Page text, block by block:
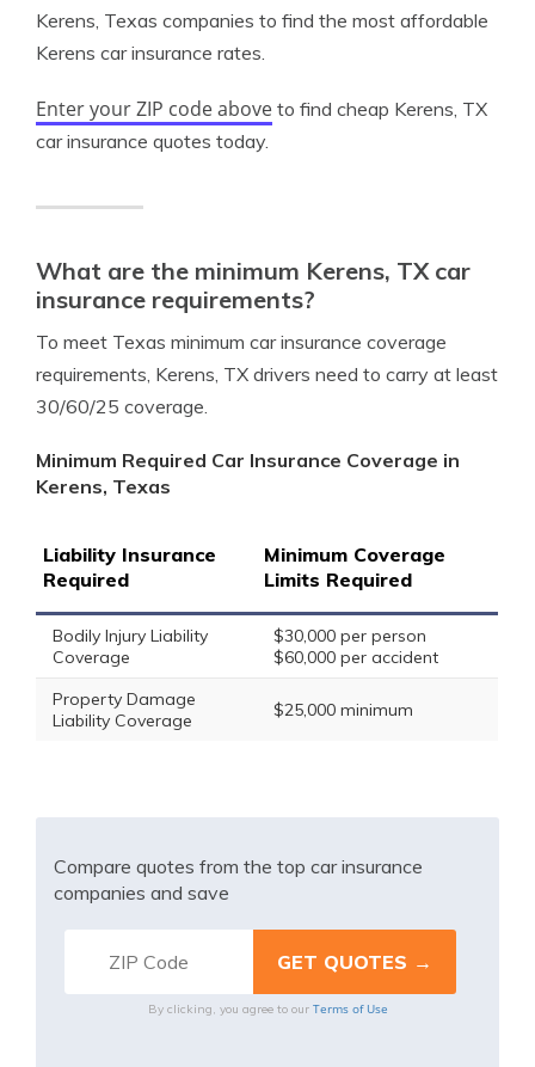
Kerens, Texas companies to find the most affordable
Kerens car insurance rates.
Enter your ZIP code above to find cheap Kerens, TX
car insurance quotes today.
What are the minimum Kerens, TX car
insurance requirements?
To meet Texas minimum car insurance coverage
requirements, Kerens, TX drivers need to carry at least
30/60/25 coverage.
Minimum Required Car Insurance Coverage in
Kerens, Texas
Liability Insurance
Required
Minimum Coverage
Limits Required
Bodily Injury Liability
Coverage
$30,000 per person
$60,000 per accident
Property Damage
Liability Coverage
$25,000 minimum
Compare quotes from the top car insurance
companies and save
By clicking, you agree to our Terms of Use